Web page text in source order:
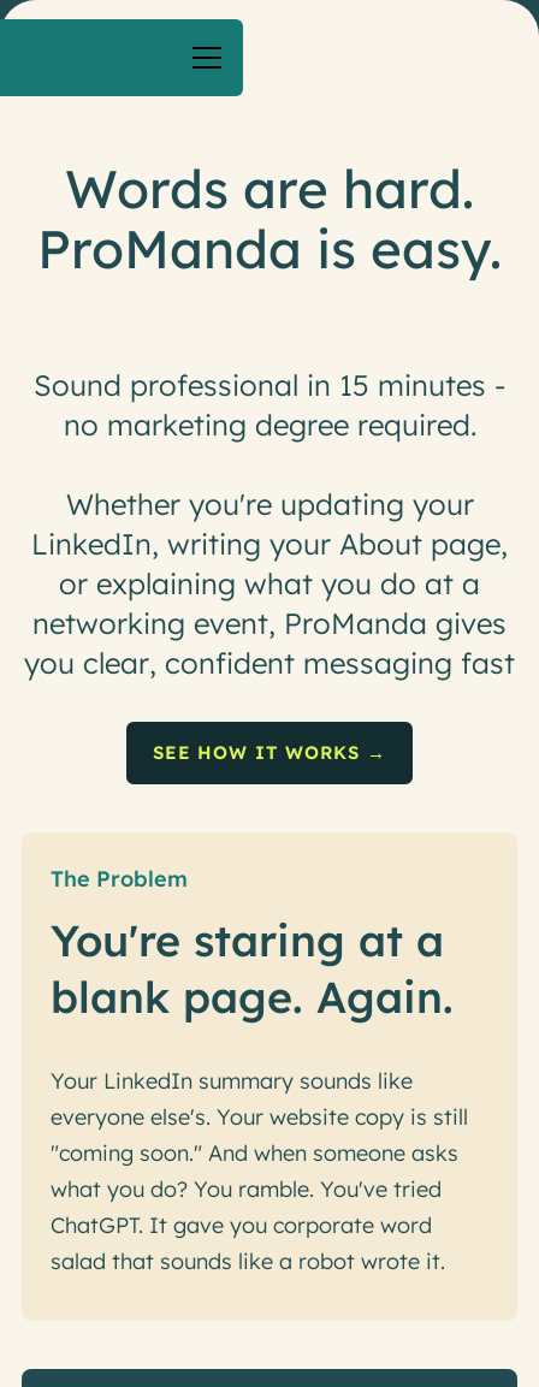
Words are hard.
ProManda is easy.
Sound professional in 15 minutes -
no marketing degree required.
Whether you're updating your
LinkedIn, writing your About page,
or explaining what you do at a
networking event, ProManda gives
you clear, confident messaging fast
SEE HOW IT WORKS →
The Problem
You're staring at a
blank page. Again.
Your LinkedIn summary sounds like
everyone else's. Your website copy is still
"coming soon." And when someone asks
what you do? You ramble. You've tried
ChatGPT. It gave you corporate word
salad that sounds like a robot wrote it.